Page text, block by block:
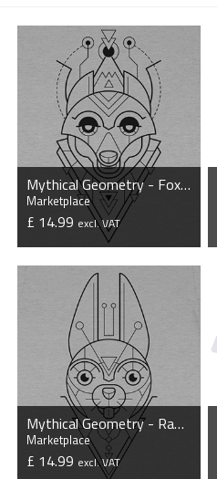
Mythical Geometry - Fox - Organic T-Shirt
Marketplace
£ 14.99 excl. VAT
VIEW PRODUCT
Mythical Geometry - Rabbit - Organic T-Shirt
Marketplace
£ 14.99 excl. VAT